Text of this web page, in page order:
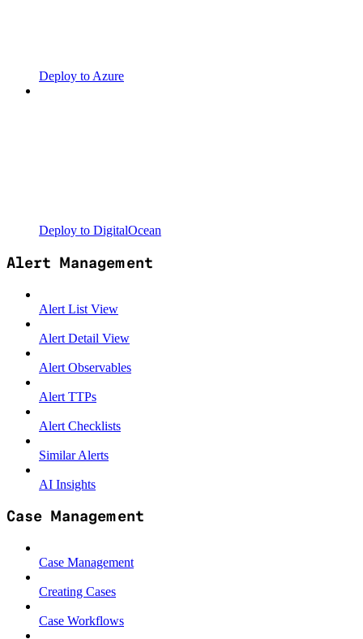
Deploy to Azure
Deploy to DigitalOcean
Alert Management
Alert List View
Alert Detail View
Alert Observables
Alert TTPs
Alert Checklists
Similar Alerts
AI Insights
Case Management
Case Management
Creating Cases
Case Workflows